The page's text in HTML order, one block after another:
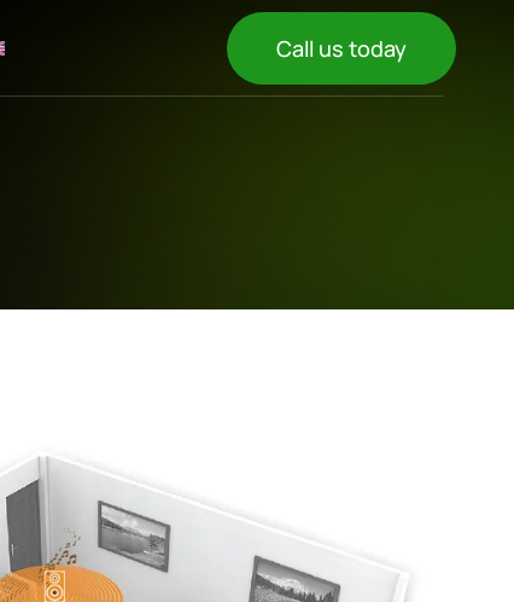
Call us today